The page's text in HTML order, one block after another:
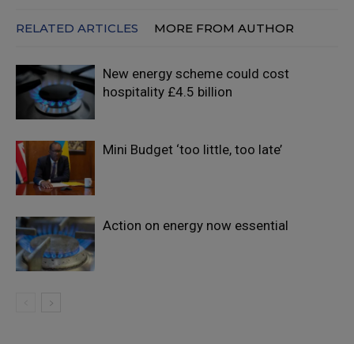
RELATED ARTICLES MORE FROM AUTHOR
New energy scheme could cost
hospitality £4.5 billion
Mini Budget ‘too little, too late’
Action on energy now essential